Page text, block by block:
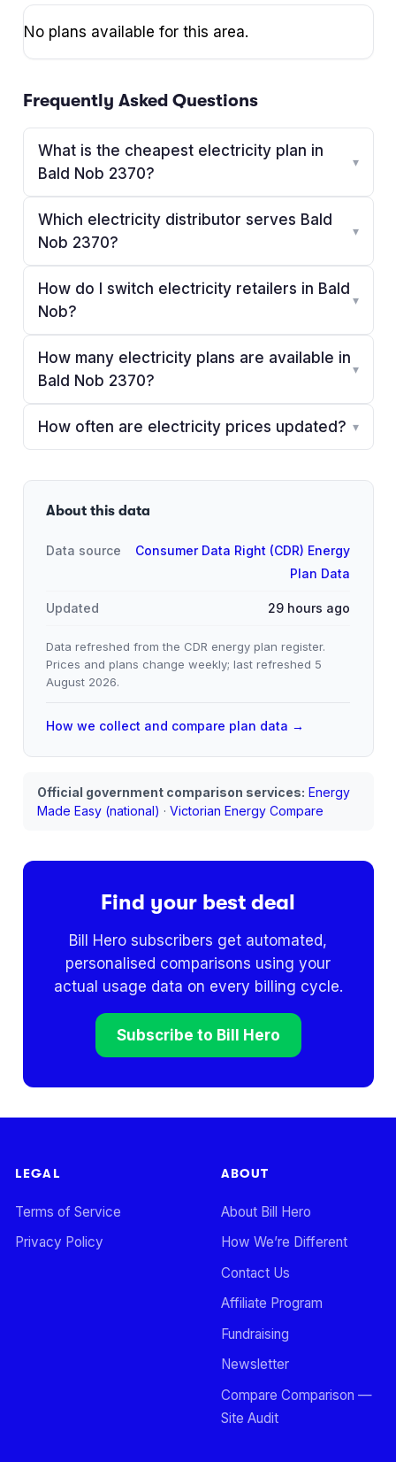
No plans available for this area.
Frequently Asked Questions
What is the cheapest electricity plan in
Bald Nob 2370?
▾
Which electricity distributor serves Bald
Nob 2370?
▾
How do I switch electricity retailers in Bald
Nob?
▾
How many electricity plans are available in
Bald Nob 2370?
▾
How often are electricity prices updated? ▾
About this data
Data source
Consumer Data Right (CDR) Energy
Plan Data
Updated 29 hours ago
Data refreshed from the CDR energy plan register.
Prices and plans change weekly; last refreshed 5
August 2026.
How we collect and compare plan data →
Official government comparison services: Energy
Made Easy (national) · Victorian Energy Compare
Find your best deal
Bill Hero subscribers get automated,
personalised comparisons using your
actual usage data on every billing cycle.
Subscribe to Bill Hero
LEGAL
Terms of Service
Privacy Policy
ABOUT
About Bill Hero
How We’re Different
Contact Us
Affiliate Program
Fundraising
Newsletter
Compare Comparison —
Site Audit